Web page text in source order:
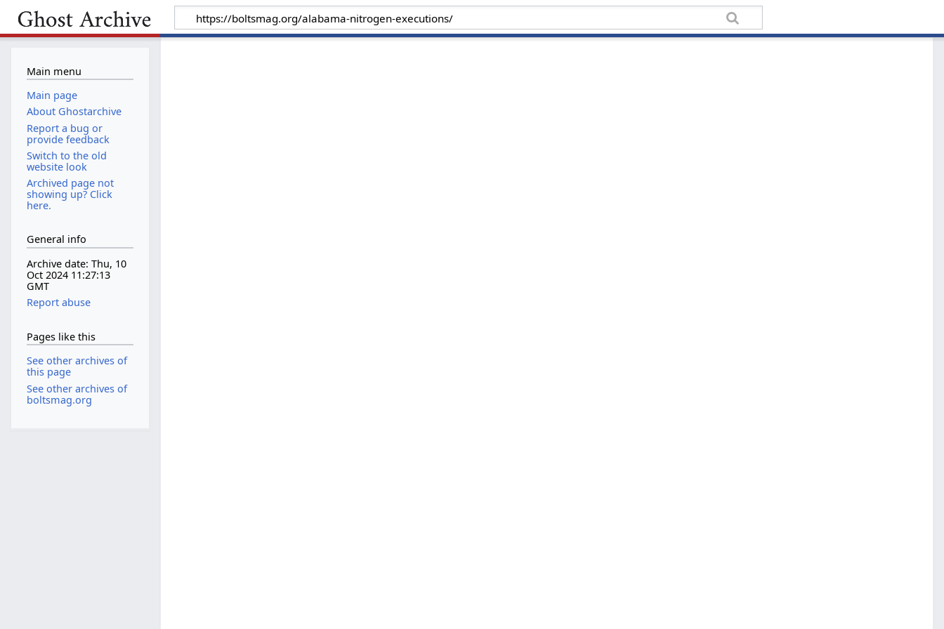
Main menu
Main page
About Ghostarchive
Report a bug or
provide feedback
Switch to the old
website look
Archived page not
showing up? Click
here.
General info
Archive date: Thu, 10
Oct 2024 11:27:13
GMT
Report abuse
Pages like this
See other archives of
this page
See other archives of
boltsmag.org